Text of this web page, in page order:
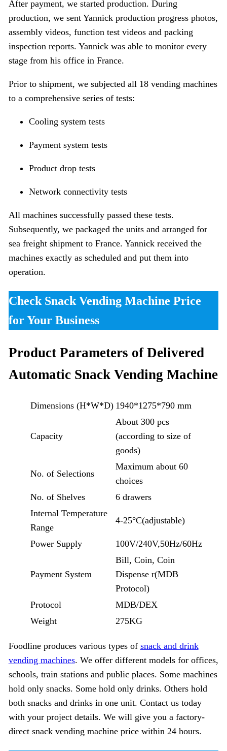
After payment, we started production. During
production, we sent Yannick production progress photos,
assembly videos, function test videos and packing
inspection reports. Yannick was able to monitor every
stage from his office in France.
Prior to shipment, we subjected all 18 vending machines
to a comprehensive series of tests:
Cooling system tests
Payment system tests
Product drop tests
Network connectivity tests
All machines successfully passed these tests.
Subsequently, we packaged the units and arranged for
sea freight shipment to France. Yannick received the
machines exactly as scheduled and put them into
operation.
Check Snack Vending Machine Price
for Your Business
Product Parameters of Delivered
Automatic Snack Vending Machine
Dimensions (H*W*D) 1940*1275*790 mm
Capacity
About 300 pcs
(according to size of
goods)
No. of Selections
Maximum about 60
choices
No. of Shelves
6 drawers
Internal Temperature
Range
4-25°C(adjustable)
Power Supply 100V/240V,50Hz/60Hz
Payment System
Bill, Coin, Coin
Dispense r(MDB
Protocol)
Protocol
MDB/DEX
Weight
275KG
Foodline produces various types of snack and drink
vending machines. We offer different models for offices,
schools, train stations and public places. Some machines
hold only snacks. Some hold only drinks. Others hold
both snacks and drinks in one unit. Contact us today
with your project details. We will give you a factory-
direct snack vending machine price within 24 hours.